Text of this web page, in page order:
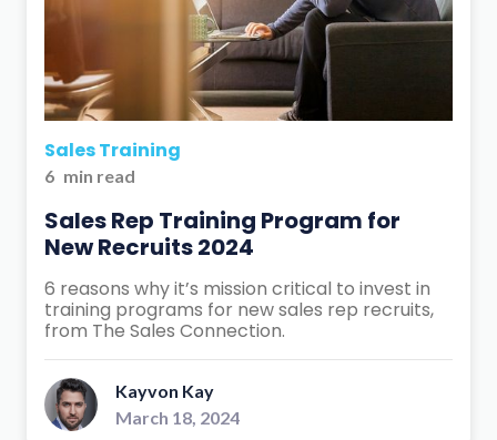
Sales Training
6 min read
Sales Rep Training Program for
New Recruits 2024
6 reasons why it’s mission critical to invest in
training programs for new sales rep recruits,
from The Sales Connection.
Kayvon Kay
March 18, 2024